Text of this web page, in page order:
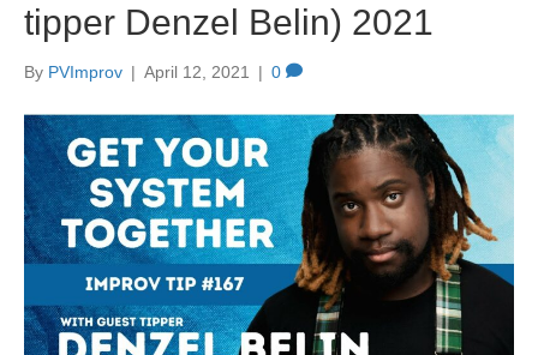
tipper Denzel Belin) 2021
By PVImprov | April 12, 2021 | 0